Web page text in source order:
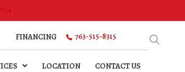
FINANCING 763-515-8315
LOCATION CONTACT US